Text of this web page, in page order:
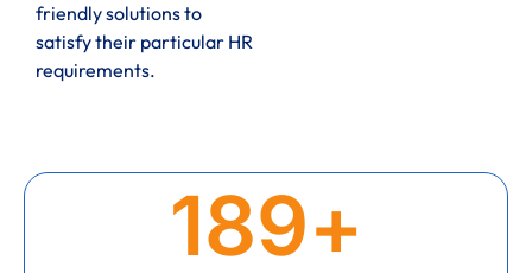
friendly solutions to
satisfy their particular HR
requirements.
189+